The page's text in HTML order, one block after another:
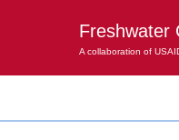
Freshwater
A collaboration of